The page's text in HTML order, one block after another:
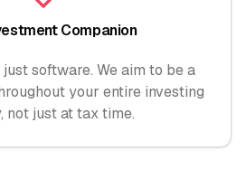
Companion
software. We aim to be a
your entire investing
not just at tax time.